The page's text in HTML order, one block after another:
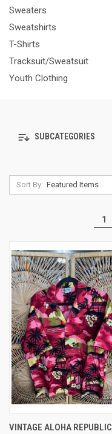
Sweaters
Sweatshirts
T-Shirts
Tracksuit/Sweatsuit
Youth Clothing
SUBCATEGORIES
Sort By:
1
VINTAGE ALOHA REPUBLIC